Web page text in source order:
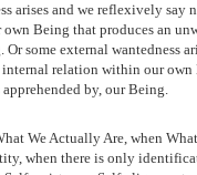
arises and we reflexively
Being that produces an
Or some external
internal relation within our
by, our Being.
We Actually Are, when
when there is only